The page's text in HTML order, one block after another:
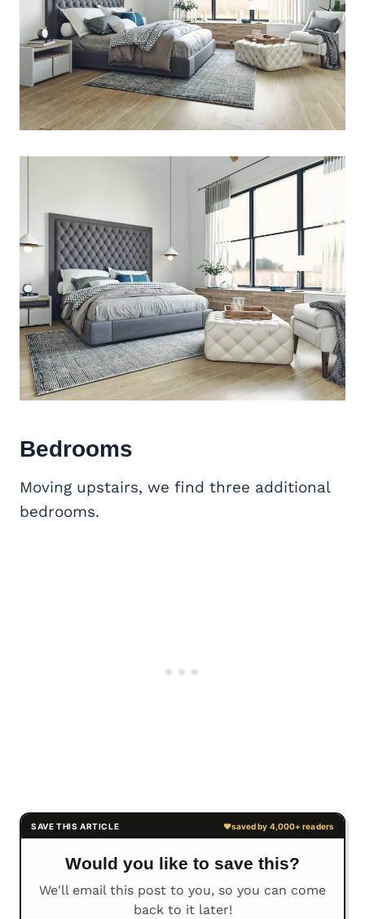
Bedrooms
Moving upstairs, we find three additional
bedrooms.
Would you like to save this?
We'll email this post to you, so you can come
back to it later!